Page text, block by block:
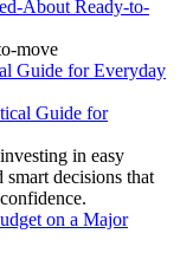
move
Guide for Everyday
in easy
smart decisions that
on a Major